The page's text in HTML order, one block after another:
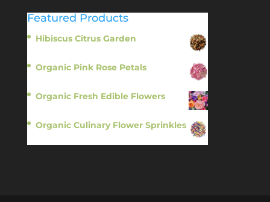
Featured Products
Hibiscus Citrus Garden
Organic Pink Rose Petals
Organic Fresh Edible Flowers
Organic Culinary Flower Sprinkles